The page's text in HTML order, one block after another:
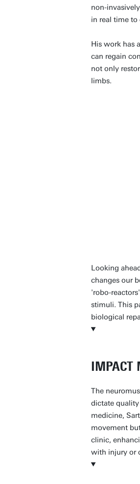
non-
in real time to
His work has
can regain
not only
limbs.
Looking
changes our
'robo-
stimuli. This
biological
IMPACT
The
dictate
medicine,
movement
clinic,
with injury or